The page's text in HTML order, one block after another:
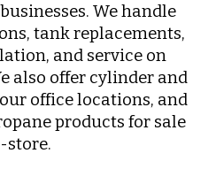
We handle
tank replacements,
and service on
also offer cylinder and
office locations, and
products for sale
store.